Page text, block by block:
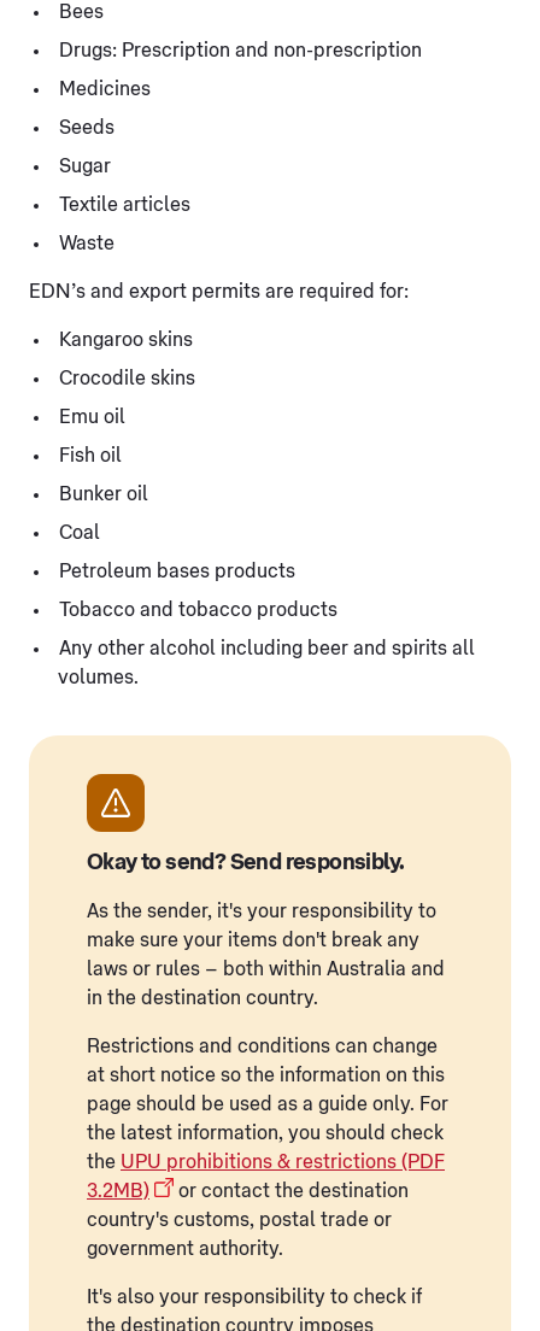
Bees
Drugs: Prescription and non-prescription
Medicines
Seeds
Sugar
Textile articles
Waste
EDN’s and export permits are required for:
Kangaroo skins
Crocodile skins
Emu oil
Fish oil
Bunker oil
Coal
Petroleum bases products
Tobacco and tobacco products
Any other alcohol including beer and spirits all
volumes.
Okay to send? Send responsibly.
As the sender, it's your responsibility to
make sure your items don't break any
laws or rules – both within Australia and
in the destination country.
Restrictions and conditions can change
at short notice so the information on this
page should be used as a guide only. For
the latest information, you should check
the UPU prohibitions & restrictions (PDF
3.2MB)
or contact the destination
country's customs, postal trade or
government authority.
It's also your responsibility to check if
the destination country imposes